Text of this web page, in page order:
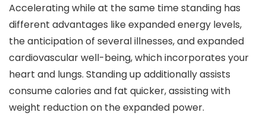
Accelerating while at the same time standing has
different advantages like expanded energy levels,
the anticipation of several illnesses, and expanded
cardiovascular well-being, which incorporates your
heart and lungs. Standing up additionally assists
consume calories and fat quicker, assisting with
weight reduction on the expanded power.